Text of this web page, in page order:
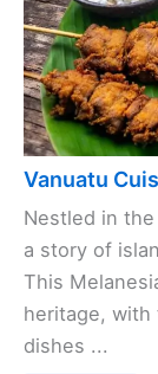
Vanuatu
Nestled in
a story of
This
heritage, with
dishes ...